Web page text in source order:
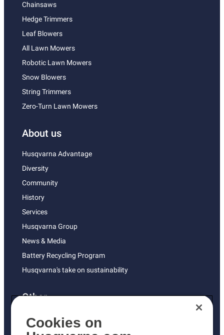
Chainsaws
Hedge Trimmers
Leaf Blowers
All Lawn Mowers
Robotic Lawn Mowers
Snow Blowers
String Trimmers
Zero-Turn Lawn Mowers
About us
Husqvarna Advantage
Diversity
Community
History
Services
Husqvarna Group
News & Media
Battery Recycling Program
Husqvarna's take on sustainability
Other
Returns Policy
AK and HI Prices May Vary
Cookies on